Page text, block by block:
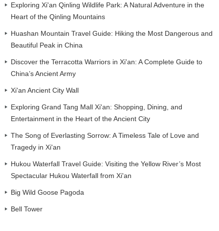
Exploring Xi'an Qinling Wildlife Park: A Natural Adventure in the
Heart of the Qinling Mountains
Huashan Mountain Travel Guide: Hiking the Most Dangerous and
Beautiful Peak in China
Discover the Terracotta Warriors in Xi'an: A Complete Guide to
China’s Ancient Army
Xi'an Ancient City Wall
Exploring Grand Tang Mall Xi'an: Shopping, Dining, and
Entertainment in the Heart of the Ancient City
The Song of Everlasting Sorrow: A Timeless Tale of Love and
Tragedy in Xi'an
Hukou Waterfall Travel Guide: Visiting the Yellow River’s Most
Spectacular Hukou Waterfall from Xi'an
Big Wild Goose Pagoda
Bell Tower